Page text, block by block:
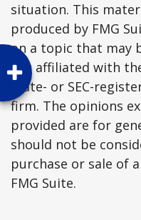
situation. This
produced by FMG
on a topic that may
not affiliated with
state- or SEC-
firm. The opinions
provided are for
should not be
purchase or sale of
FMG Suite.